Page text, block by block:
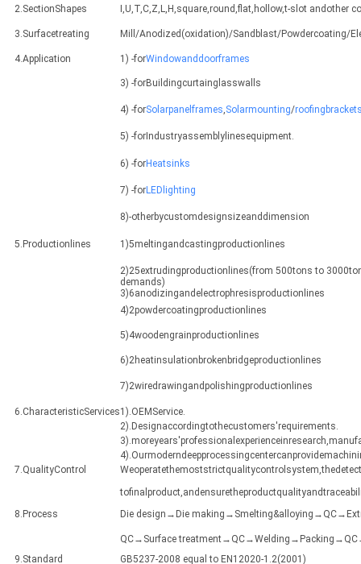
2.SectionShapes
I,U,T,C,Z,L,H,square,round,flat,hollow,t-slot andother
3.Surfacetreating Mill/Anodized(oxidation)/Sandblast/Powdercoating/
4.Application 1) -forWindowanddoorframes
3) -forBuildingcurtainglasswalls
4) -forSolarpanelframes,Solarmounting/
5) -forIndustryassemblylinesequipment.
6) -forHeatsinks
7) -forLEDlighting
8)-otherbycustomdesignsizeanddimension
5.Productionlines 1)5meltingandcastingproductionlines
2)25extrudingproductionlines(from 500tons to
demands)
3)6anodizingandelectrophresisproductionlines
4)2powdercoatingproductionlines
5)4woodengrainproductionlines
6)2heatinsulationbrokenbridgeproductionlines
7)2wiredrawingandpolishingproductionlines
6.CharacteristicServices1).OEMService.
2).Designaccordingtothecustomers'requirements.
7.QualityControl
8.Process
Die design→Die
QC→Surface
9.Standard
GB5237-2008 equal to EN12020-1.2(2001)